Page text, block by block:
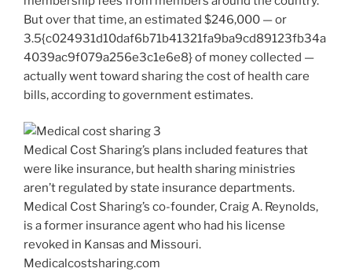
But over that time, an estimated $246,000 — or
3.5{c024931d10daf6b71b41321fa9ba9cd89123fb34a
4039ac9f079a256e3c1e6e8} of money collected —
actually went toward sharing the cost of health care
bills, according to government estimates.
Medical Cost Sharing’s plans included features that
were like insurance, but health sharing ministries
aren’t regulated by state insurance departments.
Medical Cost Sharing’s co-founder, Craig A. Reynolds,
is a former insurance agent who had his license
revoked in Kansas and Missouri.
Medicalcostsharing.com